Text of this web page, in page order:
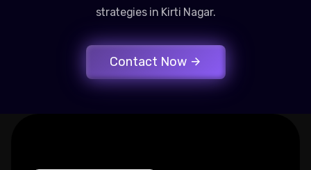
strategies in Kirti Nagar.
Contact Now